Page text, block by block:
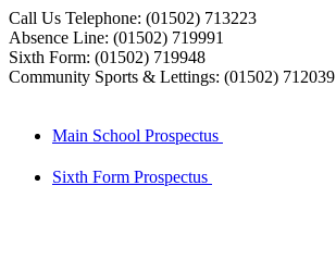
Call Us Telephone: (01502) 713223
Absence Line: (01502) 719991
Sixth Form: (01502) 719948
Community Sports & Lettings: (01502) 712039
Main School Prospectus
Sixth Form Prospectus